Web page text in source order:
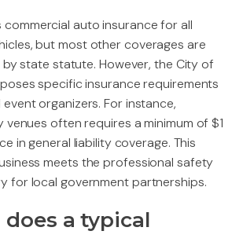
commercial auto insurance for all
but most other coverages are
state statute. However, the City of
specific insurance requirements
organizers. For instance,
often requires a minimum of $1
in general liability coverage. This
meets the professional safety
for local government partnerships.
a typical